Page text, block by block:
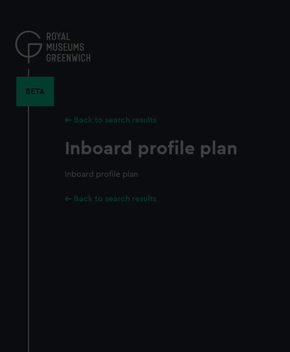
content
BETA
Back to search results
Inboard profile plan
Inboard profile plan
Back to search results